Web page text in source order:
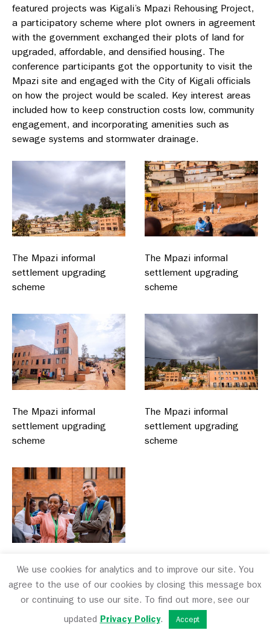
featured projects was Kigali’s Mpazi Rehousing Project,
a participatory scheme where plot owners in agreement
with the government exchanged their plots of land for
upgraded, affordable, and densified housing. The
conference participants got the opportunity to visit the
Mpazi site and engaged with the City of Kigali officials
on how the project would be scaled. Key interest areas
included how to keep construction costs low, community
engagement, and incorporating amenities such as
sewage systems and stormwater drainage.
The Mpazi informal
settlement upgrading
scheme
The Mpazi informal
settlement upgrading
scheme
The Mpazi informal
settlement upgrading
scheme
The Mpazi informal
settlement upgrading
scheme
The Mpazi informal
settlement upgrading
scheme
The final day involved a presentation by Emmanuel
We use cookies for analytics and to improve our site. You
agree to the use of our cookies by closing this message box
or continuing to use our site. To find out more, see our
updated Privacy Policy. Accept